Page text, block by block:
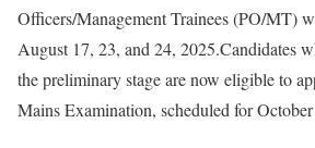
Officers/Management Trainees (PO/MT)
August 17, 23, and 24, 2025.Candidates
the preliminary stage are now eligible to
Mains Examination, scheduled for